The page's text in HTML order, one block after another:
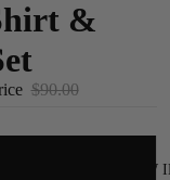
NEW
&
$90.00